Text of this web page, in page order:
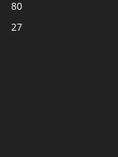
80
27